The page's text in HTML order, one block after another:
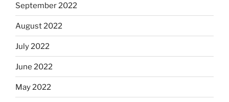
September 2022
August 2022
July 2022
June 2022
May 2022